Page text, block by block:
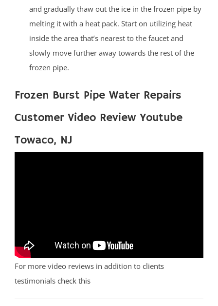
and gradually thaw out the ice in the frozen pipe by
melting it with a heat pack. Start on utilizing heat
inside the area that’s nearest to the faucet and
slowly move further away towards the rest of the
frozen pipe.
Frozen Burst Pipe Water Repairs
Customer Video Review Youtube
Towaco, NJ
For more video reviews in addition to clients
testimonials check this